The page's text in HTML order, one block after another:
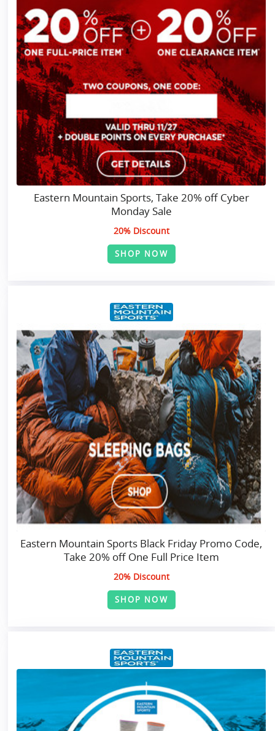
Eastern Mountain Sports, Take 20% off Cyber
Monday Sale
20% Discount
SHOP NOW
Eastern Mountain Sports Black Friday Promo Code,
Take 20% off One Full Price Item
20% Discount
SHOP NOW